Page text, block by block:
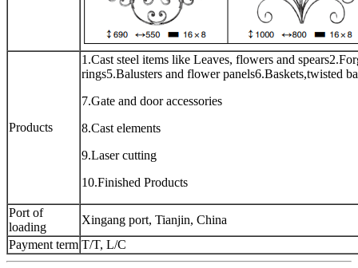
Products
1.Cast steel items like Leaves, flowers and
rings5.Balusters and flower panels6.Baskets,twisted
7.Gate and door accessories
8.Cast elements
9.Laser cutting
10.Finished Products
Port of
loading
Xingang port, Tianjin, China
Payment term T/T, L/C